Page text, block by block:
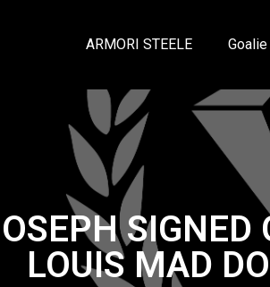
ARMORI STEELE
SIGNED
LOUIS MAD